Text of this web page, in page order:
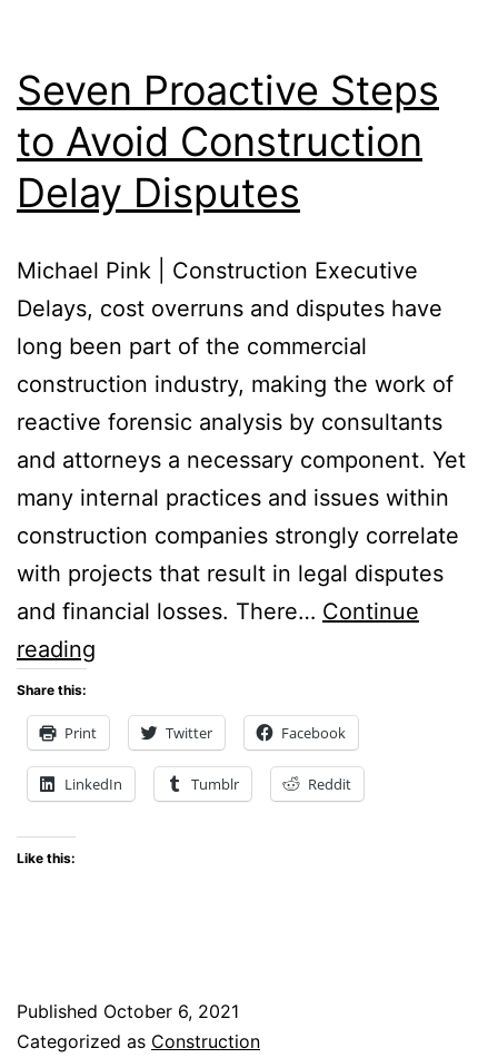
Seven Proactive Steps
to Avoid Construction
Delay Disputes
Michael Pink | Construction Executive
Delays, cost overruns and disputes have
long been part of the commercial
construction industry, making the work of
reactive forensic analysis by consultants
and attorneys a necessary component. Yet
many internal practices and issues within
construction companies strongly correlate
with projects that result in legal disputes
and financial losses. There… Continue
reading
Steps
to
Avoid
Share this:
Print Twitter Facebook
LinkedIn Tumblr Reddit
Like this:
Published October 6, 2021
Categorized as Construction